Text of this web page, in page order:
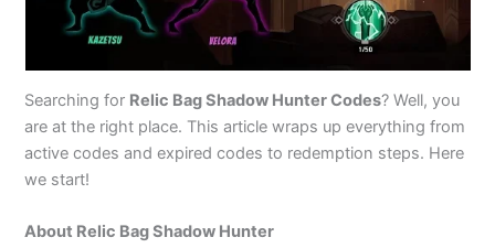
Searching for Relic Bag Shadow Hunter Codes? Well, you
are at the right place. This article wraps up everything from
active codes and expired codes to redemption steps. Here
we start!
About Relic Bag Shadow Hunter